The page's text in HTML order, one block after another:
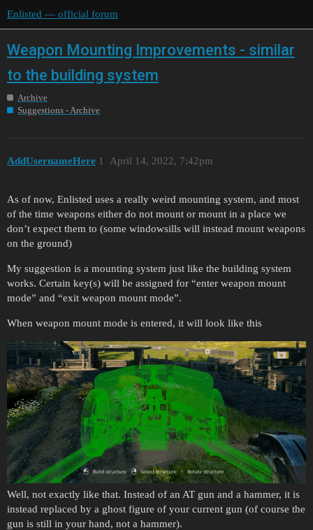
Enlisted — official forum
Weapon Mounting Improvements - similar
to the building system
Archive
Suggestions - Archive
AddUsernameHere April 14, 2022, 7:42pm
1
As of now, Enlisted uses a really weird mounting system, and most
of the time weapons either do not mount or mount in a place we
don’t expect them to (some windowsills will instead mount weapons
on the ground)
My suggestion is a mounting system just like the building system
works. Certain key(s) will be assigned for “enter weapon mount
mode” and “exit weapon mount mode”.
When weapon mount mode is entered, it will look like this
Well, not exactly like that. Instead of an AT gun and a hammer, it is
instead replaced by a ghost figure of your current gun (of course the
gun is still in your hand, not a hammer).